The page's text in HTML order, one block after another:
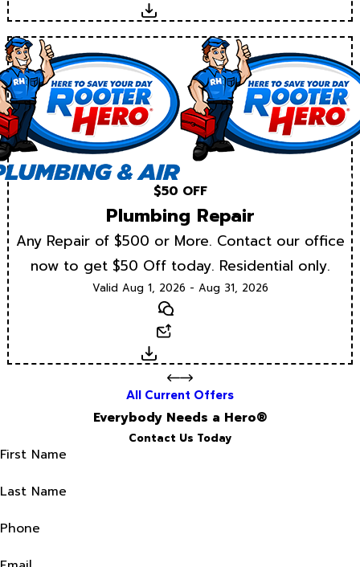
Download
$50 OFF
Plumbing Repair
Any Repair of $500 or More. Contact our office
now to get $50 Off today. Residential only.
Valid Aug 1, 2026 - Aug 31, 2026
Text
Download
All Current Offers
Everybody Needs a Hero®
Contact Us Today
First Name
Last Name
Phone